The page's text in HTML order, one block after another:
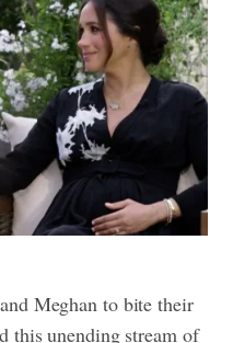
Meghan to bite their
this unending stream of